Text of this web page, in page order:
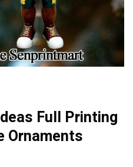
Full Printing
Ornaments